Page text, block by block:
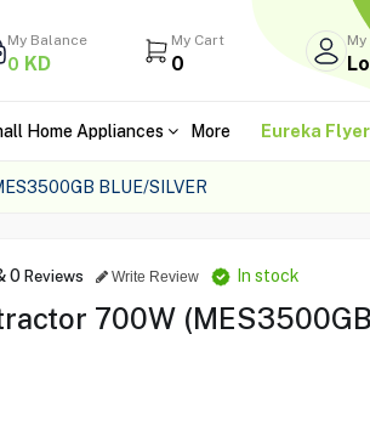
My Balance
0 KD
My Cart
0
Home Appliances More Eureka Flyer
BLUE/SILVER
0 Reviews Write Review In stock
700W